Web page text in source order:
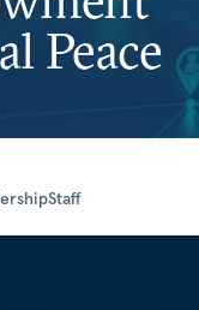
Peace
Staff